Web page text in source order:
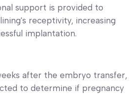
support is provided to
receptivity, increasing
implantation.
after the embryo transfer,
to determine if pregnancy